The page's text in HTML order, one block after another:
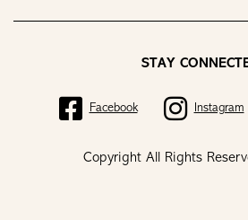
Copyright All Rights
STAY
Facebook Instagram